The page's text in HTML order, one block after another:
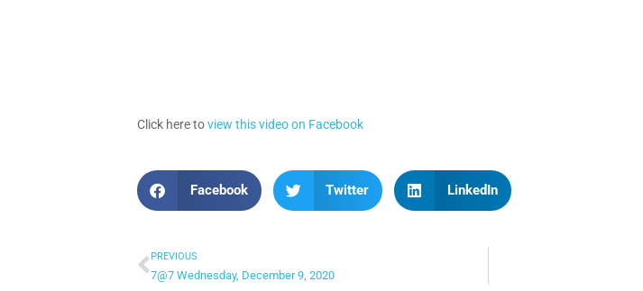
Click here toview this video on Facebook
Facebook Twitter LinkedIn
PREVIOUS
7@7 Wednesday, December 9, 2020